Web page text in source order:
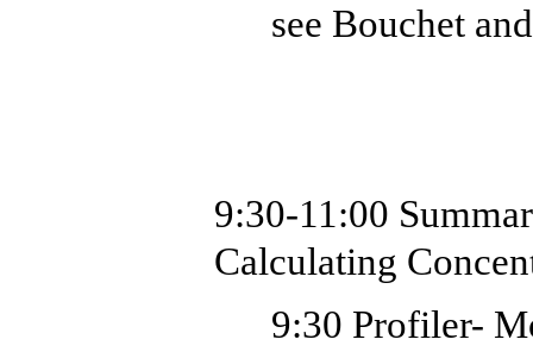
see Bouchet
9:30-11:00
Calculating
9:30 Profiler-